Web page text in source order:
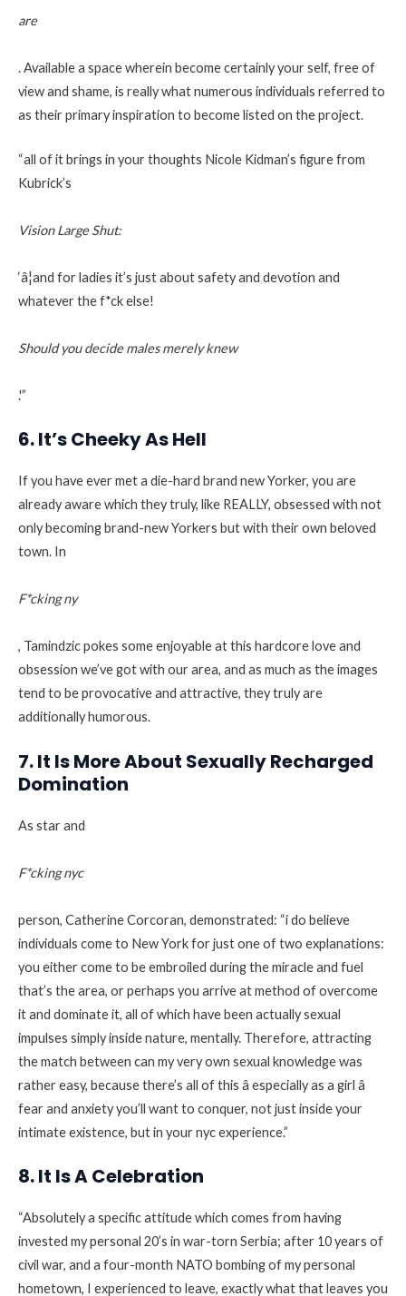
are
. Available a space wherein become certainly your self, free of
view and shame, is really what numerous individuals referred to
as their primary inspiration to become listed on the project.
“all of it brings in your thoughts Nicole Kidman’s figure from
Kubrick’s
Vision Large Shut:
‘â¦and for ladies it’s just about safety and devotion and
whatever the f*ck else!
Should you decide males merely knew
.'”
6. It’s Cheeky As Hell
If you have ever met a die-hard brand new Yorker, you are
already aware which they truly, like REALLY, obsessed with not
only becoming brand-new Yorkers but with their own beloved
town. In
F*cking ny
, Tamindzic pokes some enjoyable at this hardcore love and
obsession we’ve got with our area, and as much as the images
tend to be provocative and attractive, they truly are
additionally humorous.
7. It Is More About Sexually Recharged
Domination
As star and
F*cking nyc
person, Catherine Corcoran, demonstrated: “i do believe
individuals come to New York for just one of two explanations:
you either come to be embroiled during the miracle and fuel
that’s the area, or perhaps you arrive at method of overcome
it and dominate it, all of which have been actually sexual
impulses simply inside nature, mentally. Therefore, attracting
the match between can my very own sexual knowledge was
rather easy, because there’s all of this â especially as a girl â
fear and anxiety you’ll want to conquer, not just inside your
intimate existence, but in your nyc experience.”
8. It Is A Celebration
“Absolutely a specific attitude which comes from having
invested my personal 20’s in war-torn Serbia; after 10 years of
civil war, and a four-month NATO bombing of my personal
hometown, I experienced to leave, exactly what that leaves you